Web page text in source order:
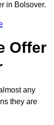
in Bolsover.
Offer
any
they are